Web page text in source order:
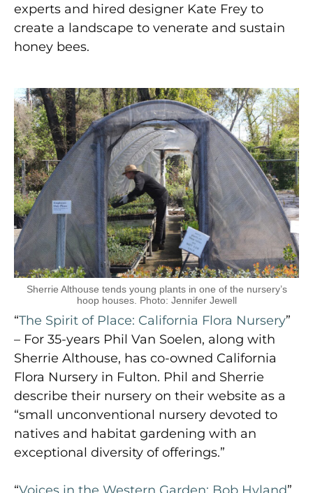
experts and hired designer Kate Frey to
create a landscape to venerate and sustain
honey bees.
Sherrie Althouse tends young plants in one of the nursery’s
hoop houses. Photo: Jennifer Jewell
“The Spirit of Place: California Flora Nursery”
– For 35-years Phil Van Soelen, along with
Sherrie Althouse, has co-owned California
Flora Nursery in Fulton. Phil and Sherrie
describe their nursery on their website as a
“small unconventional nursery devoted to
natives and habitat gardening with an
exceptional diversity of offerings.”